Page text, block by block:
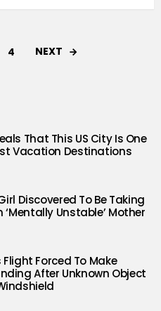
4 NEXT
That This US City Is One
Vacation Destinations
Discovered To Be Taking
‘Mentally Unstable’ Mother
Forced To Make
After Unknown Object